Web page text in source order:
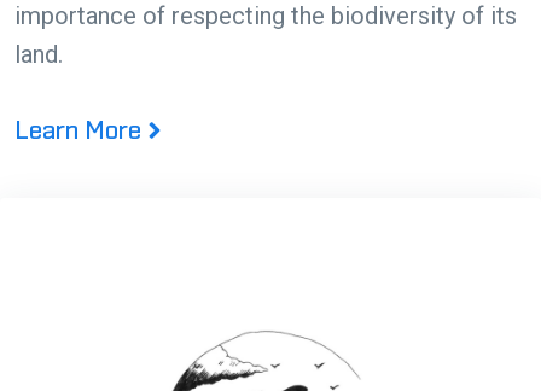
importance of respecting the biodiversity of its
land.
Learn More